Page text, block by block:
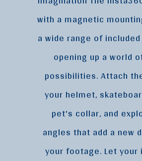
with a magnetic
a wide range of
opening up a world
possibilities. Attach
your helmet,
pet's collar, and
angles that add a new
your footage. Let your